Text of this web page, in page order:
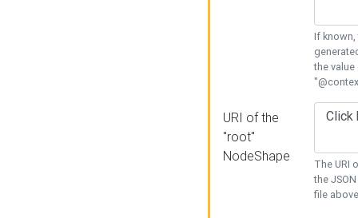
If known,
the
URI of the
"root"
NodeShape
The URI
the
file